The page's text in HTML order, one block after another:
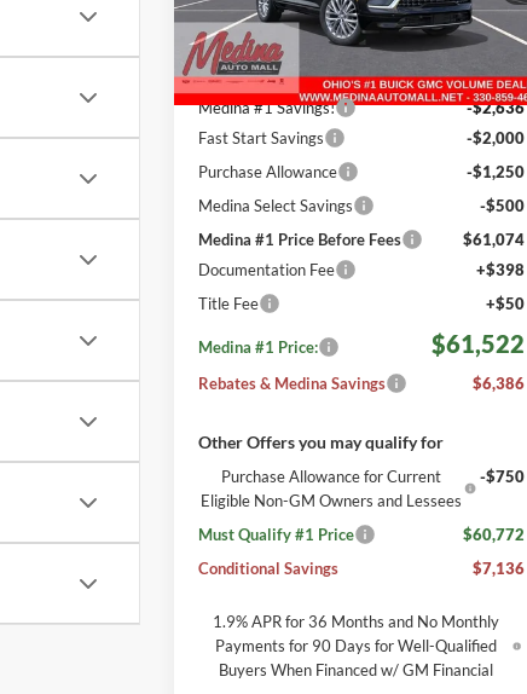
VIN:5GAEVCKS1TJ389450Stock:B262795
In Stock 2 mi
REBATES
Less
MSRP:
$67,460
Medina #1 Savings!
-$2,636
Fast Start Savings
-$2,000
Purchase Allowance
-$1,250
Medina Select Savings
-$500
Medina #1 Price Before Fees
$61,074
Documentation Fee
+$398
Title Fee
+$50
Medina #1 Price: $61,522
Rebates & Medina Savings $6,386
Other Offers you may qualify for
Purchase Allowance for Current
Eligible Non-GM Owners and Lessees
-$750
Must Qualify #1 Price
$60,772
Conditional Savings
$7,136
1.9% APR for 36 Months and No Monthly
Payments for 90 Days for Well-Qualified
Buyers When Financed w/ GM Financial